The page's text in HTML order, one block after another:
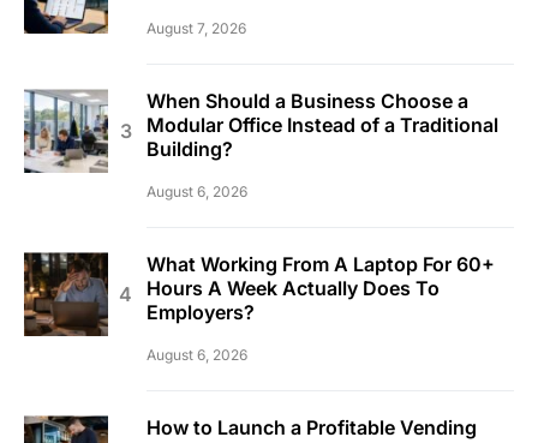
August 7, 2026
When Should a Business Choose a
Modular Office Instead of a Traditional
Building?
August 6, 2026
What Working From A Laptop For 60+
Hours A Week Actually Does To
Employers?
August 6, 2026
How to Launch a Profitable Vending